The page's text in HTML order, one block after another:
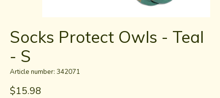
Socks Protect Owls - Teal
- S
Article number: 342071
$15.98